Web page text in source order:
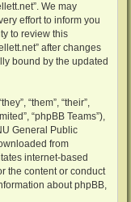
We may
effort to inform you
to review this
after changes
bound by the updated
“them”, “their”,
“phpBB Teams”),
General Public
from
internet-based
the content or conduct
about phpBB,